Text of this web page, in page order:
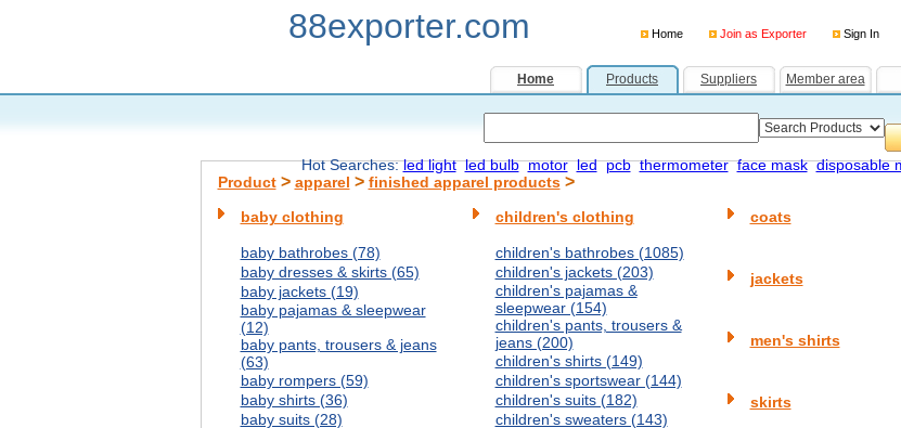
88exporter.com Home Join as Exporter Sign In
Home Products Suppliers Member area
Hot Searches:led light led bulb motor led pcb thermometer face mask disposable
Product> apparel > finished apparel products>
baby clothing
baby bathrobes (78)
baby dresses & skirts (65)
baby jackets (19)
baby pajamas & sleepwear
(12)
baby pants, trousers & jeans
(63)
baby rompers (59)
baby shirts (36)
baby suits (28)
children's clothing
children's bathrobes (1085)
children's jackets (203)
children's pajamas &
sleepwear (154)
children's pants, trousers &
jeans (200)
children's shirts (149)
children's sportswear (144)
children's suits (182)
children's sweaters (143)
coats
jackets
men's shirts
skirts